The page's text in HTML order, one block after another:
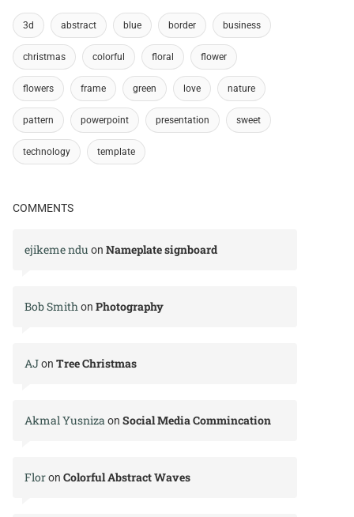
3d abstract blue border business
christmas colorful floral flower
flowers frame green love nature
pattern powerpoint presentation sweet
technology template
COMMENTS
ejikeme ndu on Nameplate signboard
Bob Smithon Photography
AJon Tree Christmas
Akmal Yusnizaon Social Media Commincation
Floron Colorful Abstract Waves